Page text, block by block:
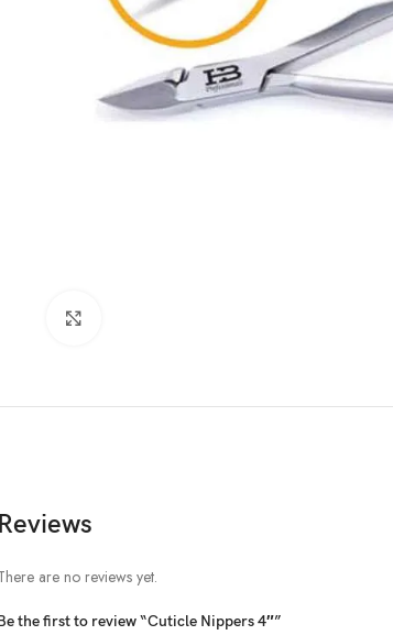
are no reviews yet.
the first to review “Cuticle Nippers 4″”